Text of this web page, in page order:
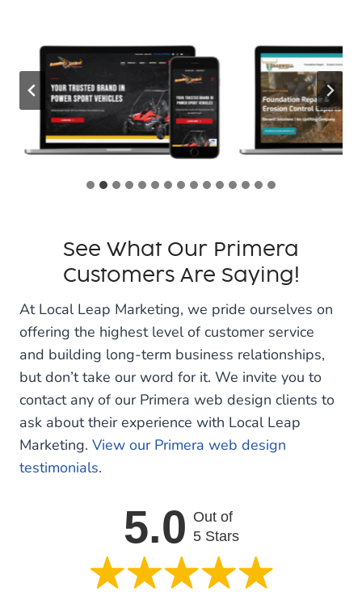
See What Our Primera
Customers Are Saying!
At Local Leap Marketing, we pride ourselves on
offering the highest level of customer service
and building long-term business relationships,
but don’t take our word for it. We invite you to
contact any of our Primera web design clients to
ask about their experience with Local Leap
Marketing. View our Primera web design
testimonials.
5.0 Out of
5 Stars